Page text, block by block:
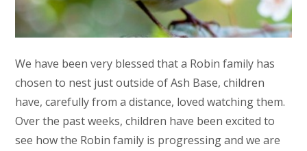
We have been very blessed that a Robin family has
chosen to nest just outside of Ash Base, children
have, carefully from a distance, loved watching them.
Over the past weeks, children have been excited to
see how the Robin family is progressing and we are